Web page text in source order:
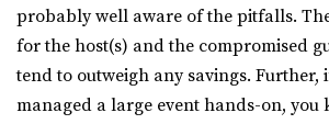
Utah State Capitol
Salt Lake County
3.48 mi
probably well aware of the pitfalls.
for the host(s) and the compromised
tend to outweigh any savings. Further,
managed a large event hands-on, you